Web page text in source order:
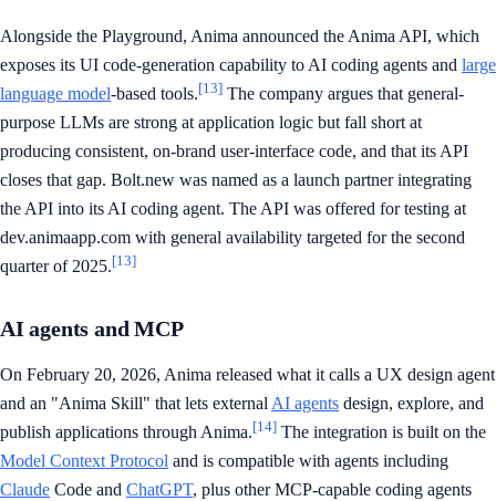
Alongside the Playground, Anima announced the Anima API, which
exposes its UI code-generation capability to AI coding agents and large
language model-based tools.[13] The company argues that general-
purpose LLMs are strong at application logic but fall short at
producing consistent, on-brand user-interface code, and that its API
closes that gap. Bolt.new was named as a launch partner integrating
the API into its AI coding agent. The API was offered for testing at
dev.animaapp.com with general availability targeted for the second
quarter of 2025.[13]
AI agents and MCP
On February 20, 2026, Anima released what it calls a UX design agent
and an "Anima Skill" that lets external AI agents design, explore, and
publish applications through Anima.[14] The integration is built on the
Model Context Protocol and is compatible with agents including
Claude Code and ChatGPT, plus other MCP-capable coding agents